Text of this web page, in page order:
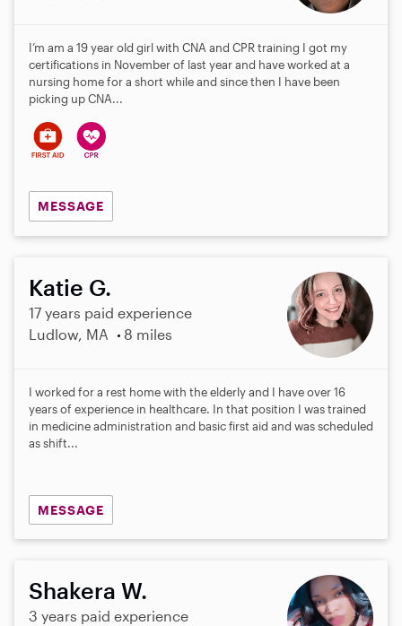
I’m am a 19 year old girl with CNA and CPR training I got my
certifications in November of last year and have worked at a
nursing home for a short while and since then I have been
picking up CNA...
MESSAGE
Katie G.
17 years paid experience
Ludlow, MA
8 miles
I worked for a rest home with the elderly and I have over 16
years of experience in healthcare. In that position I was trained
in medicine administration and basic first aid and was scheduled
as shift...
MESSAGE
Shakera W.
3 years paid experience